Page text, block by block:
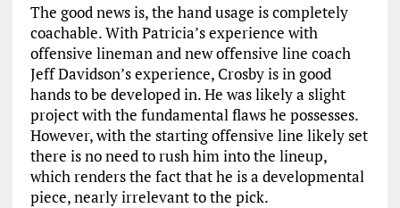
The good news is, the hand usage is completely
coachable. With Patricia’s experience with
offensive lineman and new offensive line coach
Jeff Davidson’s experience, Crosby is in good
hands to be developed in. He was likely a slight
project with the fundamental flaws he possesses.
However, with the starting offensive line likely set
there is no need to rush him into the lineup,
which renders the fact that he is a developmental
piece, nearly irrelevant to the pick.